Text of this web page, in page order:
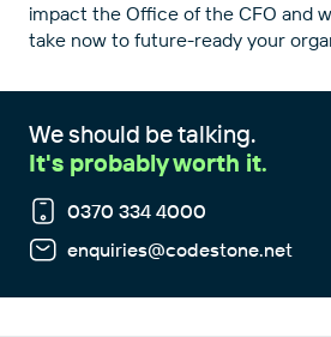
impact the Office of the CFO and
take now to future-ready your
We should be talking.
It's probably worth it.
0370 334 4000
enquiries@codestone.net